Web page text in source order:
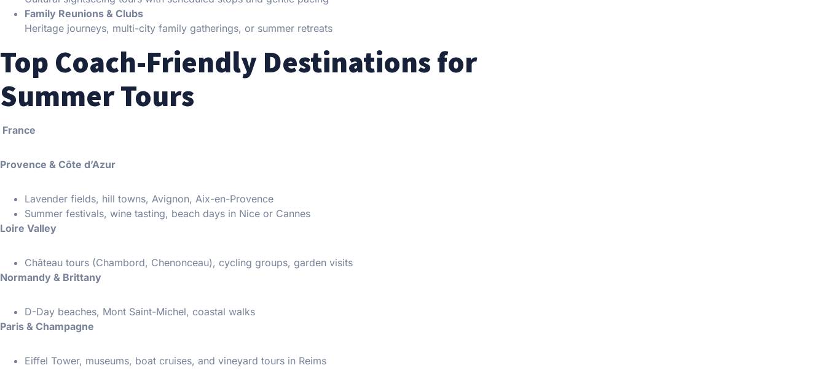
Family Reunions & Clubs
Heritage journeys, multi-city family gatherings, or summer retreats
Top Coach-Friendly Destinations for
Summer Tours
France
Provence & Côte d’Azur
Lavender fields, hill towns, Avignon, Aix-en-Provence
Summer festivals, wine tasting, beach days in Nice or Cannes
Loire Valley
Château tours (Chambord, Chenonceau), cycling groups, garden visits
Normandy & Brittany
D-Day beaches, Mont Saint-Michel, coastal walks
Paris & Champagne
Eiffel Tower, museums, boat cruises, and vineyard tours in Reims